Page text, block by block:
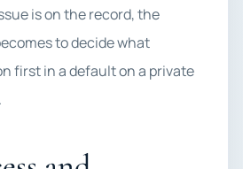
is on the record, the
to decide what
first in a default on a private